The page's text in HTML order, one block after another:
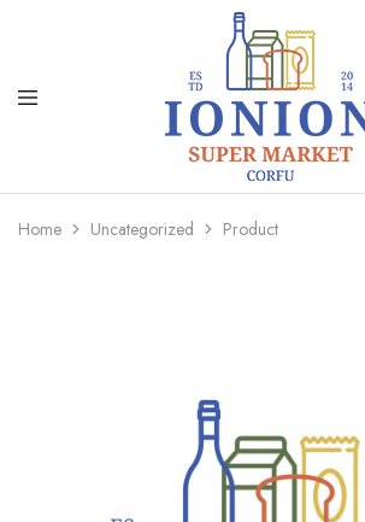
Ionion
Supermarket
Delivery
Home Uncategorized Product